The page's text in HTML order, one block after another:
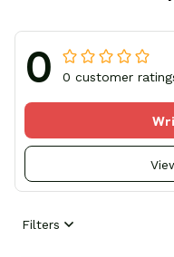
0 0 customer
Filters